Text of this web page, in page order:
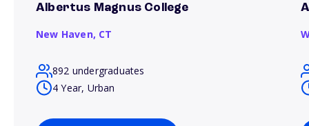
Albertus Magnus College
New Haven, CT
892 undergraduates
4 Year, Urban